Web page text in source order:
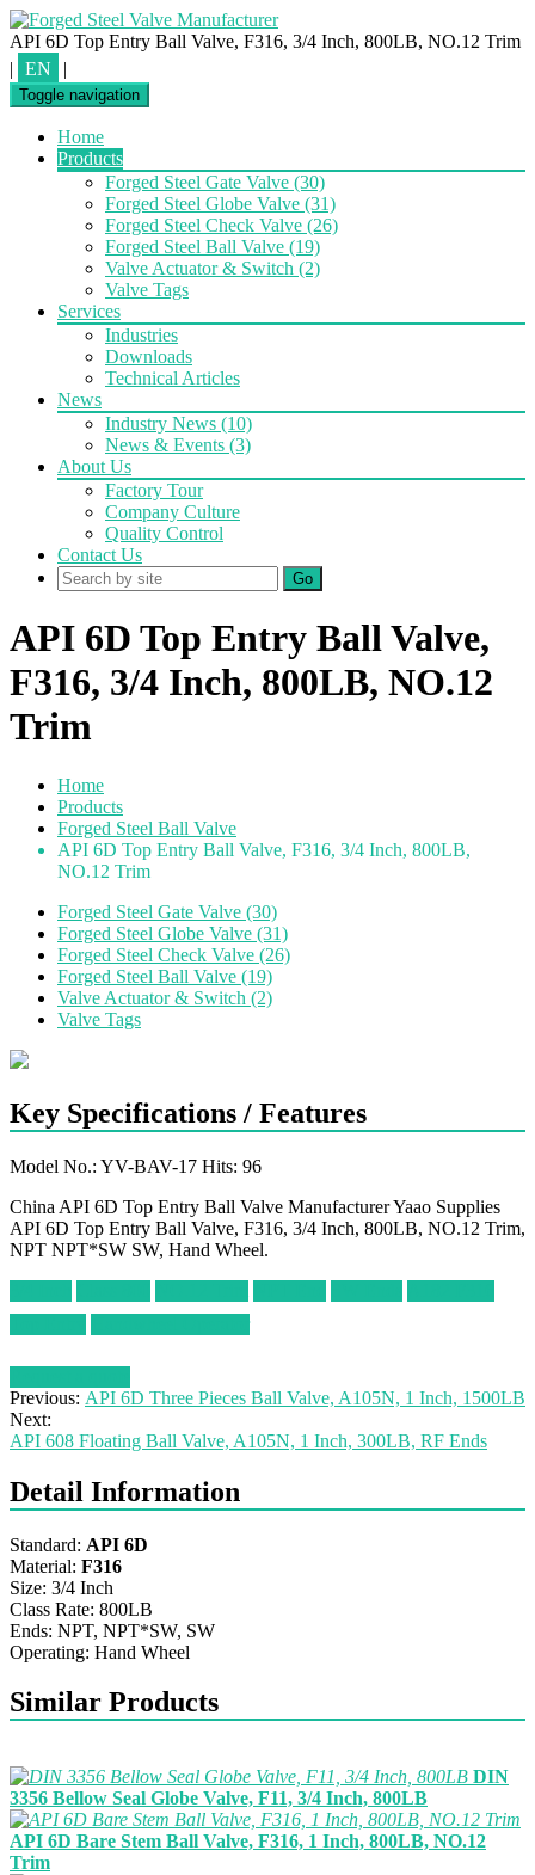
API 6D Top Entry Ball Valve, F316, 3/4 Inch, 800LB, NO.12 Trim
|
EN |
Toggle navigation
Home
Products
Forged Steel Gate Valve (30)
Forged Steel Globe Valve (31)
Forged Steel Check Valve (26)
Forged Steel Ball Valve (19)
Valve Actuator & Switch (2)
Valve Tags
Services
Industries
Downloads
Technical Articles
News
Industry News (10)
News & Events (3)
About Us
Factory Tour
Company Culture
Quality Control
Contact Us
Go
API 6D Top Entry Ball Valve,
F316, 3/4 Inch, 800LB, NO.12
Trim
Home
Products
Forged Steel Ball Valve
API 6D Top Entry Ball Valve, F316, 3/4 Inch, 800LB,
NO.12 Trim
Forged Steel Gate Valve (30)
Forged Steel Globe Valve (31)
Forged Steel Check Valve (26)
Forged Steel Ball Valve (19)
Valve Actuator & Switch (2)
Valve Tags
Key Specifications / Features
Model No.: YV-BAV-17 Hits: 96
China API 6D Top Entry Ball Valve Manufacturer Yaao Supplies
API 6D Top Entry Ball Valve, F316, 3/4 Inch, 800LB, NO.12 Trim,
NPT NPT*SW SW, Hand Wheel.
Previous: API 6D Three Pieces Ball Valve, A105N, 1 Inch, 1500LB
Next:
API 608 Floating Ball Valve, A105N, 1 Inch, 300LB, RF Ends
Detail Information
Standard: API 6D
Material: F316
Size: 3/4 Inch
Class Rate: 800LB
Ends: NPT, NPT*SW, SW
Operating: Hand Wheel
Similar Products
DIN
3356 Bellow Seal Globe Valve, F11, 3/4 Inch, 800LB
API 6D Bare Stem Ball Valve, F316, 1 Inch, 800LB, NO.12
Trim